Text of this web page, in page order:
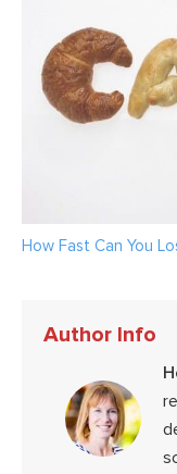
How Fast Can You
Author Info